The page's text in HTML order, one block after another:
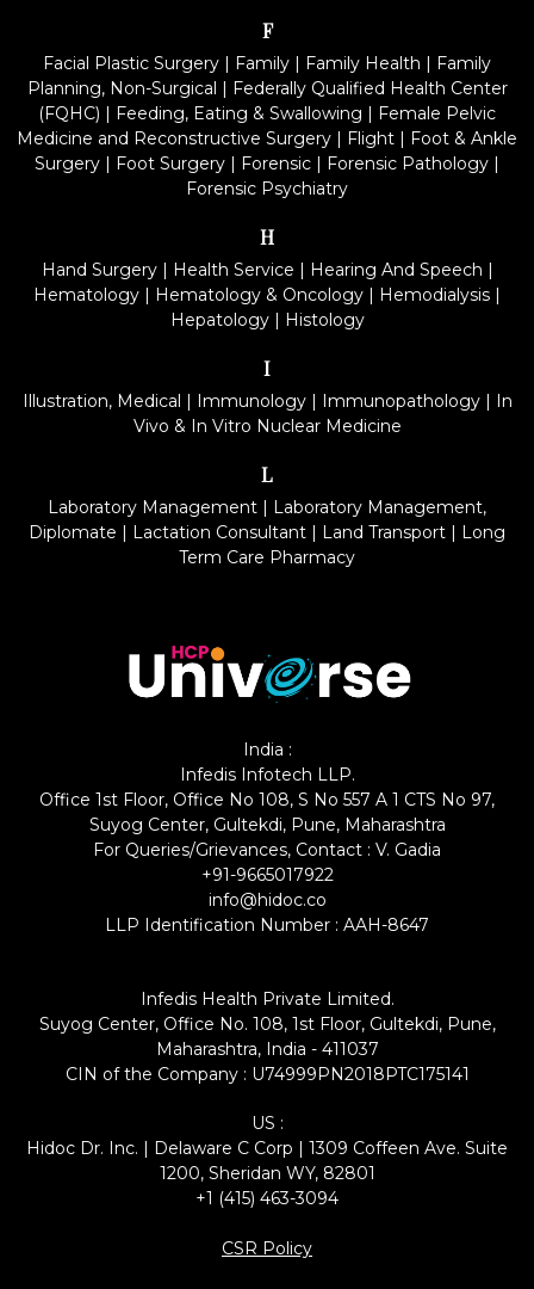
F
Facial Plastic Surgery | Family | Family Health | Family
Planning, Non-Surgical | Federally Qualified Health Center
(FQHC) | Feeding, Eating & Swallowing | Female Pelvic
Medicine and Reconstructive Surgery | Flight | Foot & Ankle
Surgery | Foot Surgery | Forensic | Forensic Pathology |
Forensic Psychiatry
H
Hand Surgery| Health Service | Hearing And Speech |
Hematology | Hematology & Oncology | Hemodialysis |
Hepatology| Histology
I
Illustration, Medical | Immunology| Immunopathology| In
Vivo & In Vitro Nuclear Medicine
L
Laboratory Management | Laboratory Management,
Diplomate | Lactation Consultant | Land Transport | Long
Term Care Pharmacy
India :
Infedis Infotech LLP.
Office 1st Floor, Office No 108, S No 557 A 1 CTS No 97,
Suyog Center, Gultekdi, Pune, Maharashtra
For Queries/Grievances, Contact : V. Gadia
+91-9665017922
info@hidoc.co
LLP Identification Number : AAH-8647
Infedis Health Private Limited.
Suyog Center, Office No. 108, 1st Floor, Gultekdi, Pune,
Maharashtra, India - 411037
CIN of the Company : U74999PN2018PTC175141
US :
Hidoc Dr. Inc. | Delaware C Corp | 1309 Coffeen Ave. Suite
1200, Sheridan WY, 82801
+1 (415) 463-3094
CSR Policy